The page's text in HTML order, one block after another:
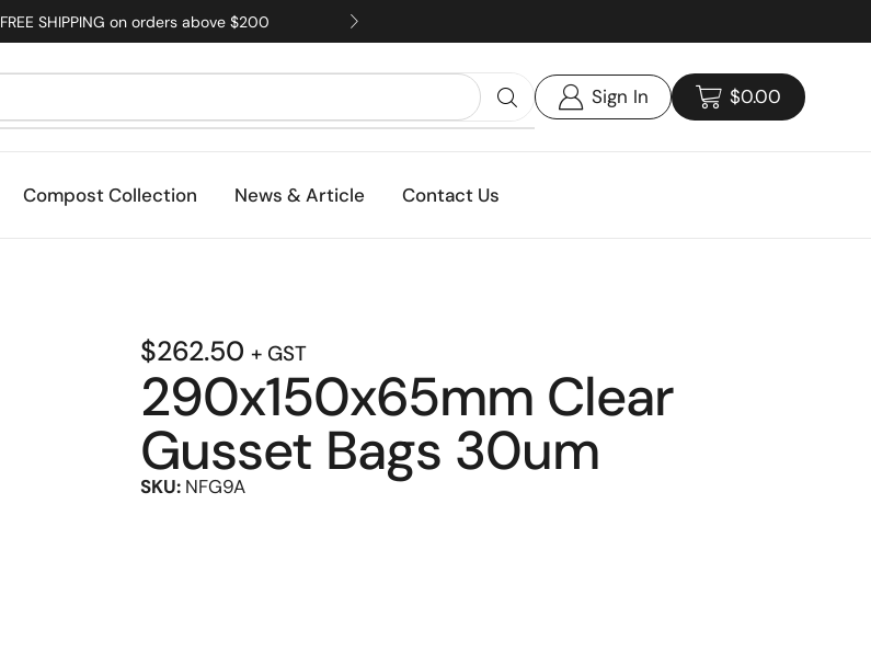
FREE SHIPPING on orders above $200
Sign In $0.00
Compost Collection News & Article Contact Us
$262.50 + GST
290x150x65mm Clear
Gusset Bags 30um
SKU: NFG9A